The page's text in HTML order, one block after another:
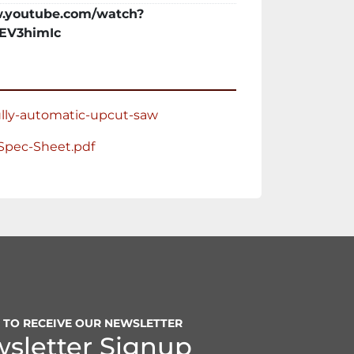
Rate – Air over Oil
Indexing
Horizontal Clamping
Capacity
watch?
automatic-upcut-saw
Sheet.pdf
RECEIVE OUR NEWSLETTER
Signup